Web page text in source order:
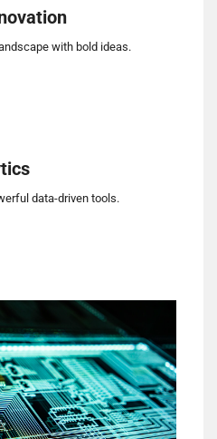
with bold ideas.
data-driven tools.